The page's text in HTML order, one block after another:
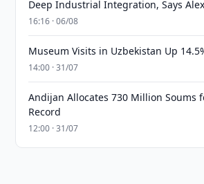
Deep Industrial Integration, Says
16:16 · 06/08
Museum Visits in Uzbekistan Up
14:00 · 31/07
Andijan Allocates 730 Million Soums
Record
12:00 · 31/07